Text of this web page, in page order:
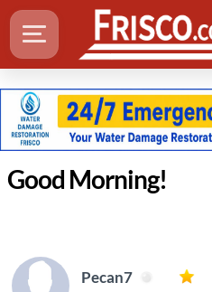
Good Morning!
Pecan7